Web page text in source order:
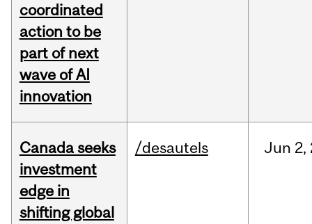
coordinated
action to be
part of next
wave of AI
innovation
Canada seeks
investment
edge in
shifting global
/desautels Jun 2,